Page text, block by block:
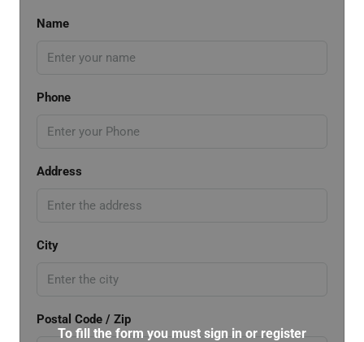
Name
Phone
Address
City
Postal Code / Zip
To fill the form you must sign in or register